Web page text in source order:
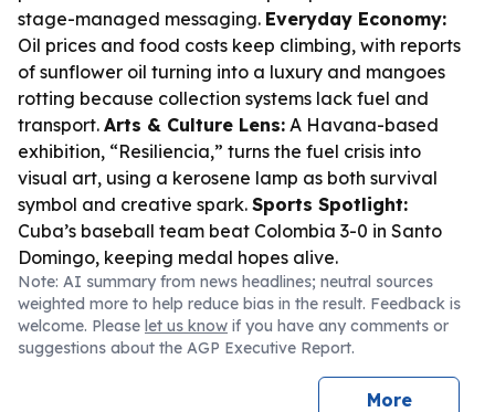
stage-managed messaging. Everyday Economy:
Oil prices and food costs keep climbing, with reports
of sunflower oil turning into a luxury and mangoes
rotting because collection systems lack fuel and
transport. Arts & Culture Lens: A Havana-based
exhibition, “Resiliencia,” turns the fuel crisis into
visual art, using a kerosene lamp as both survival
symbol and creative spark. Sports Spotlight:
Cuba’s baseball team beat Colombia 3-0 in Santo
Domingo, keeping medal hopes alive.
Note: AI summary from news headlines; neutral sources
weighted more to help reduce bias in the result. Feedback is
welcome. Please let us know if you have any comments or
suggestions about the AGP Executive Report.
More